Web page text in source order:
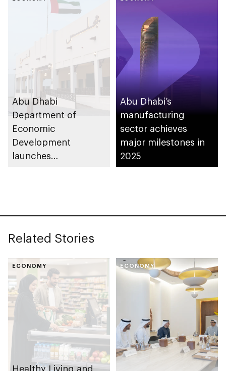
advance market
support innovation
Abu Dhabi
Department of
Economic
Development
launches
Abu Dhabi’s
manufacturing
sector achieves
major milestones in
2025
Related Stories
ECONOMY
Healthy Living and
ECONOMY